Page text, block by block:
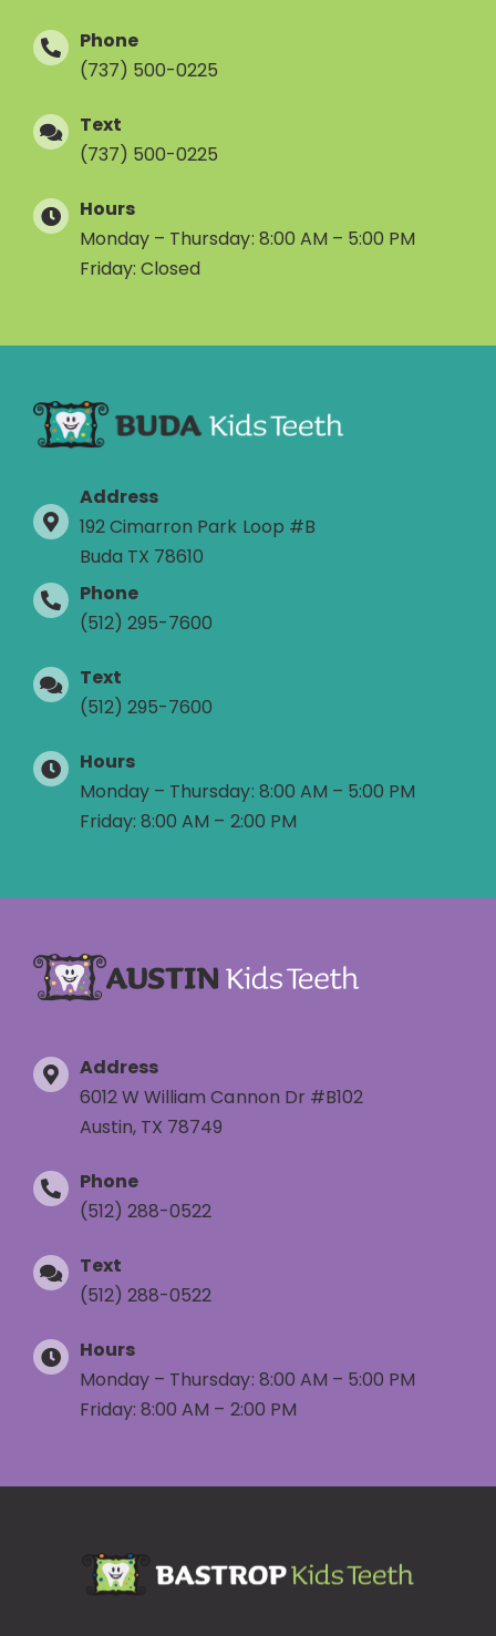
Phone
(737) 500-0225
Text
(737) 500-0225
Hours
Monday – Thursday: 8:00 AM – 5:00 PM
Friday: Closed
Address
192 Cimarron Park Loop #B
Buda TX 78610
Phone
(512) 295-7600
Text
(512) 295-7600
Hours
Monday – Thursday: 8:00 AM – 5:00 PM
Friday: 8:00 AM – 2:00 PM
Address
6012 W William Cannon Dr #B102
Austin, TX 78749
Phone
(512) 288-0522
Text
(512) 288-0522
Hours
Monday – Thursday: 8:00 AM – 5:00 PM
Friday: 8:00 AM – 2:00 PM